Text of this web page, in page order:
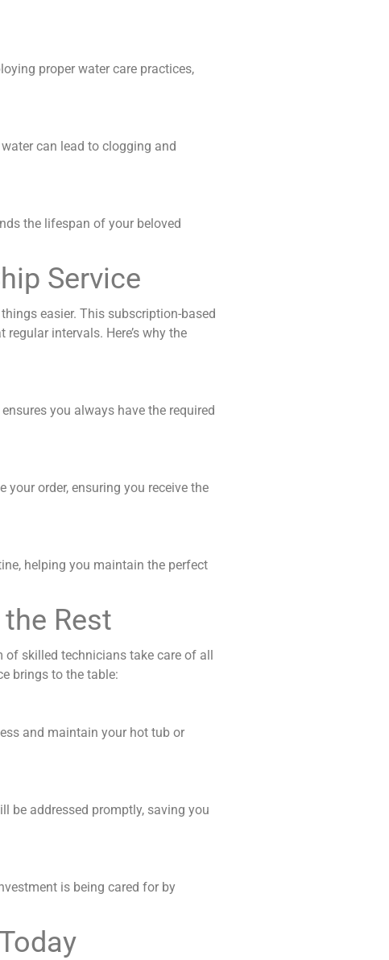
proper water care practices,
can lead to clogging and
the lifespan of your beloved
Service
easier. This subscription-based
regular intervals. Here’s why the
you always have the required
order, ensuring you receive the
helping you maintain the perfect
Rest
of skilled technicians take care of all
brings to the table:
and maintain your hot tub or
be addressed promptly, saving you
is being cared for by